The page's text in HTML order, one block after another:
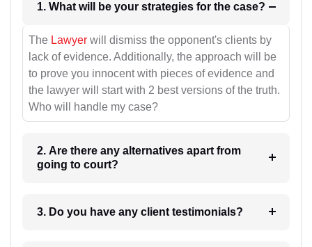
1. What will be your strategies for the case?
The Lawyer will dismiss the opponent's clients by
lack of evidence. Additionally, the approach will be
to prove you innocent with pieces of evidence and
the lawyer will start with 2 best versions of the truth.
Who will handle my case?
2. Are there any alternatives apart from
going to court?
3. Do you have any client testimonials?